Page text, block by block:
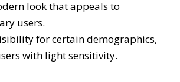
look that appeals to
users.
for certain demographics,
with light sensitivity.